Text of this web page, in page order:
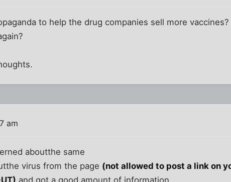
to help the drug companies sell more vaccines?
am
aboutthe same
virus from the page (not allowed to post a link on
and got a good amount of information